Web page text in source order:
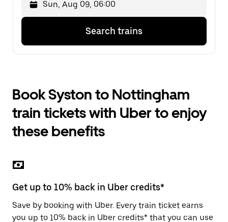
down
with
calendar
select
the
button
close
is
Select
second
Search trains
Book Syston to Nottingham
train tickets with Uber to enjoy
these benefits
Get up to 10% back in Uber credits*
Save by booking with Uber. Every train ticket earns
you up to 10% back in Uber credits* that you can use